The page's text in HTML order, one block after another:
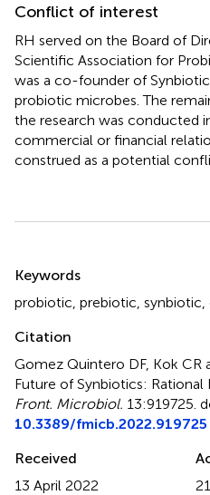
Conflict of interest
RH served on the Board of
Scientific Association for
was a co-founder of
probiotic microbes. The
the research was conducted
commercial or financial
construed as a potential
Keywords
probiotic prebiotic synbiotic
Citation
Gomez Quintero DF, Kok CR
Future of Synbiotics: Rational
Front. Microbiol. 13:919725.
10.3389/fmicb.2022.919725
Received
13 April 2022